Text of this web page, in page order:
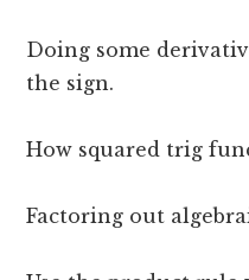
Doing some
the sign.
How squared trig
Factoring out